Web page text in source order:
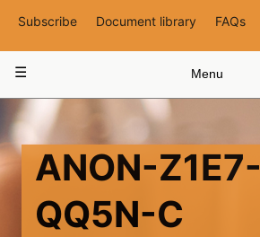
Top
Navigation
Subscribe Document library FAQs
navigation
Menu
ANON-Z1E7-
QQ5N-C